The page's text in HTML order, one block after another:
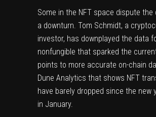
Some in the NFT space dispute the
a downturn. Tom Schmidt, a
investor, has downplayed the data
nonfungible that sparked the
points to more accurate on-chain
Dune Analytics that shows NFT
have barely dropped since the new
in January.